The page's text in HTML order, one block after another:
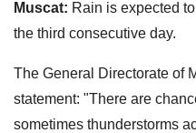
Muscat: Rain is expected
the third consecutive day.
The General Directorate of
statement: "There are
sometimes thunderstorms